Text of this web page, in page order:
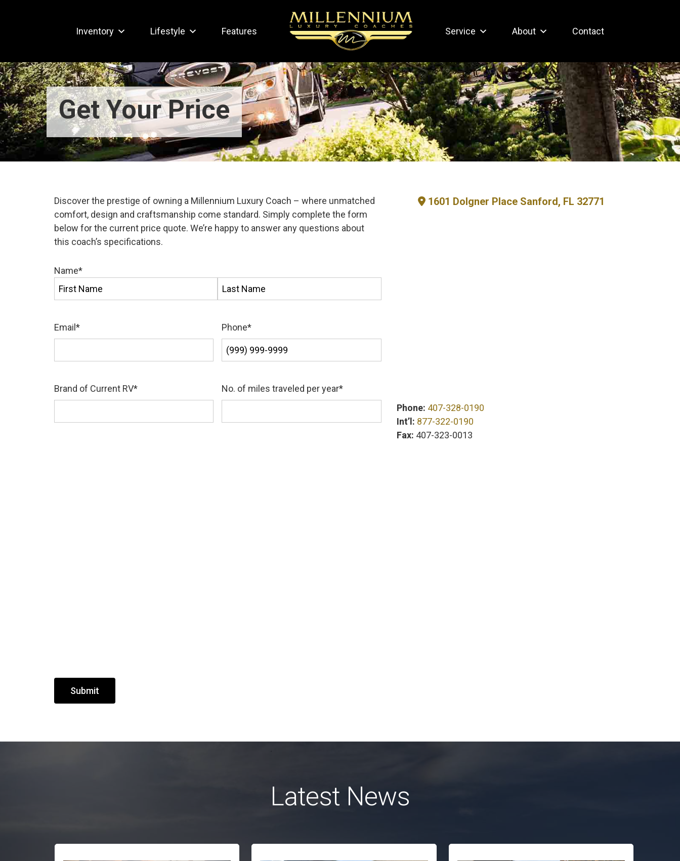
Inventory Lifestyle Features Service About Contact
Get Your Price
Discover the prestige of owning a Millennium Luxury Coach – where unmatched
comfort, design and craftsmanship come standard. Simply complete the form
below for the current price quote. We’re happy to answer any questions about
this coach’s specifications.
Name*
Email * Phone*
Brand of Current RV* No. of miles traveled per year*
Submit
1601 Dolgner Place Sanford, FL 32771
Phone: 407-328-0190
Int’l: 877-322-0190
Fax: 407-323-0013
Latest News